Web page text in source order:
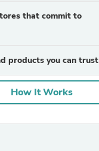
that commit to
products you can trust
How It Works